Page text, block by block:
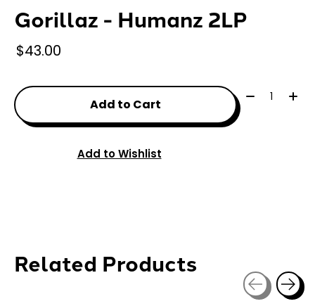
Gorillaz - Humanz 2LP
$43.00
Add to Cart
Quantity:
Add to Wishlist
Related Products